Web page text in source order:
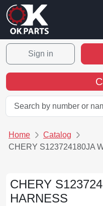
Sign in
Home
Catalog
CHERY S123724180JA
CHERY
HARNESS